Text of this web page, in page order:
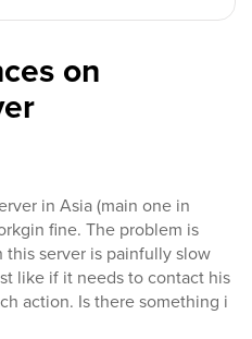
on
in Asia (main one in
fine. The problem is
server is painfully slow
like if it needs to contact his
action. Is there something i